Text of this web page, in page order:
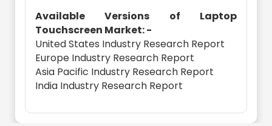
Available Versions of Laptop
Touchscreen Market: -
United States Industry Research Report
Europe Industry Research Report
Asia Pacific Industry Research Report
India Industry Research Report